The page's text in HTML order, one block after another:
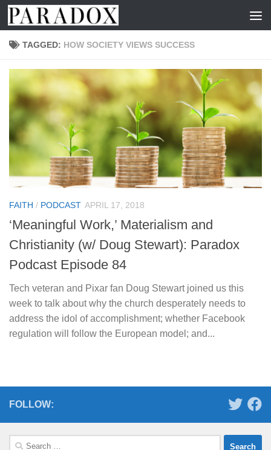
Skip to content
TAGGED: HOW SOCIETY VIEWS SUCCESS
FAITH / PODCAST APRIL 17, 2018
‘Meaningful Work,’ Materialism and
Christianity (w/ Doug Stewart): Paradox
Podcast Episode 84
Tech veteran and Pixar fan Doug Stewart joined us this
week to talk about why the church desperately needs to
address the idol of accomplishment; whether Facebook
regulation will follow the European model; and...
FOLLOW:
Search